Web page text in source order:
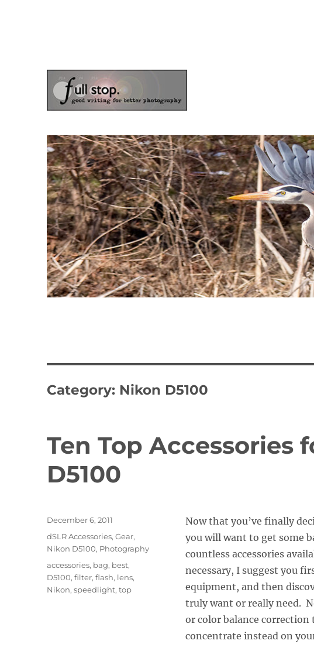
Category: Nikon D5100
Ten Top Accessories
D5100
Now that you’ve finally
you will want to get some
countless accessories
necessary, I suggest you
equipment, and then
truly want or really need.
or color balance
concentrate instead on
Posted
on
December 6, 2011
Categories
dSLR Accessories,Gear,
Nikon D5100, Photography
Tags
accessories, bag, best,
D5100,filter,flash, lens,
Nikon,speedlight,top